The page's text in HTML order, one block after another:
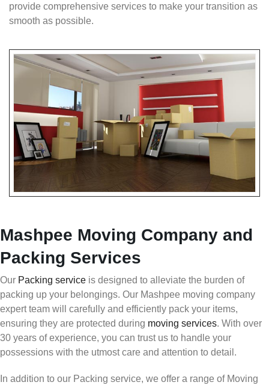
provide comprehensive services to make your transition as
smooth as possible.
Mashpee Moving Company and
Packing Services
Our Packing service is designed to alleviate the burden of
packing up your belongings. Our Mashpee moving company
expert team will carefully and efficiently pack your items,
ensuring they are protected during moving services. With over
30 years of experience, you can trust us to handle your
possessions with the utmost care and attention to detail.
In addition to our Packing service, we offer a range of Moving